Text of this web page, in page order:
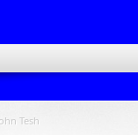
Tesh